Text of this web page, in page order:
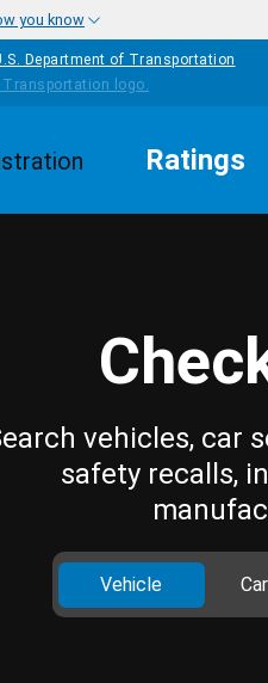
you know
Department of Transportation
Ratings
vehicles, car
safety recalls,
Vehicle